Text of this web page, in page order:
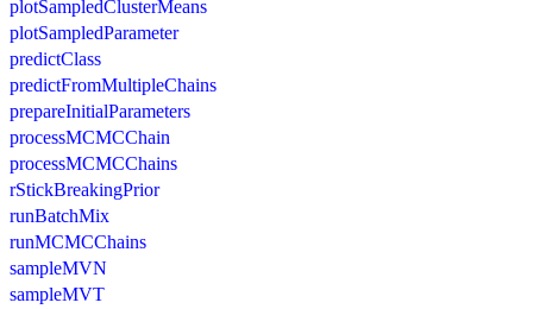
plotSampledClusterMeans
plotSampledParameter
predictClass
predictFromMultipleChains
prepareInitialParameters
processMCMCChain
processMCMCChains
rStickBreakingPrior
runBatchMix
runMCMCChains
sampleMVN
sampleMVT